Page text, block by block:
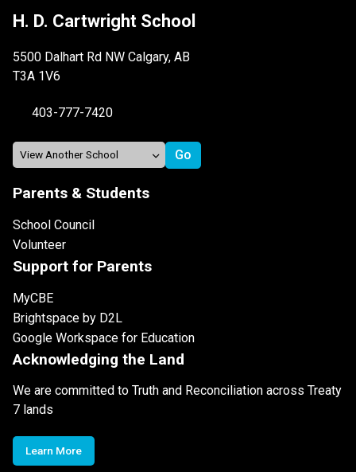
H. D. Cartwright School
5500 Dalhart Rd NW Calgary, AB
T3A 1V6
403-777-7420
Parents & Students
School Council
Volunteer
Support for Parents
MyCBE
Brightspace by D2L
Google Workspace for Education
Acknowledging the Land
We are committed to Truth and Reconciliation across Treaty
7 lands
Learn More